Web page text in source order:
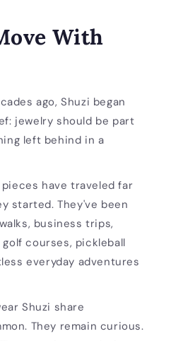
With
ago, Shuzi began
jewelry should be part
left behind in a
have traveled far
started. They've been
business trips,
courses, pickleball
everyday adventures
Shuzi share
They remain curious.